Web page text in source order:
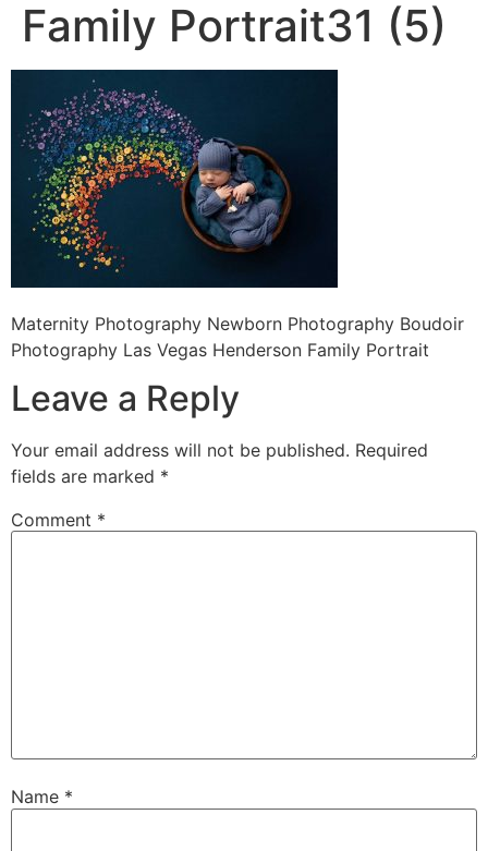
Family Portrait31 (5)
Maternity Photography Newborn Photography Boudoir
Photography Las Vegas Henderson Family Portrait
Leave a Reply
Your email address will not be published. Required
fields are marked *
Comment *
Name *